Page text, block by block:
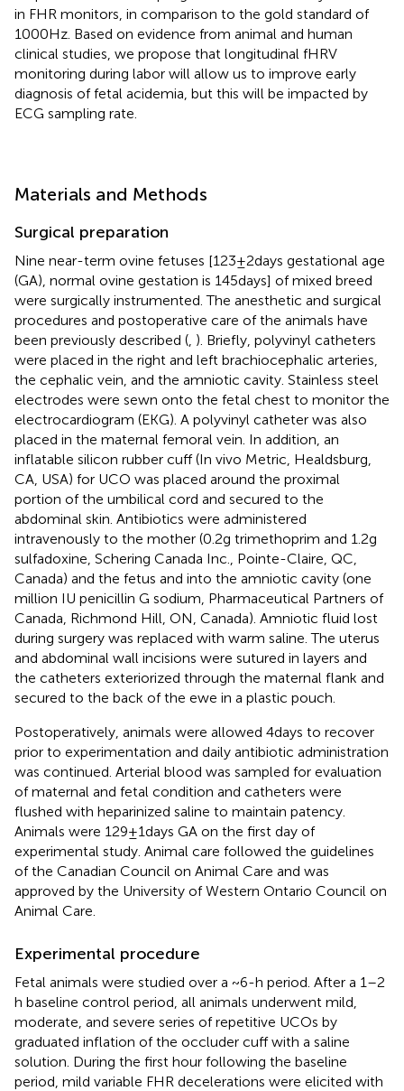
in FHR monitors, in comparison to the gold standard of
1000 Hz. Based on evidence from animal and human
clinical studies, we propose that longitudinal fHRV
monitoring during labor will allow us to improve early
diagnosis of fetal acidemia, but this will be impacted by
ECG sampling rate.
Materials and Methods
Surgical preparation
Nine near-term ovine fetuses [123 ± 2 days gestational age
(GA), normal ovine gestation is 145 days] of mixed breed
were surgically instrumented. The anesthetic and surgical
procedures and postoperative care of the animals have
been previously described ( ). Briefly, polyvinyl catheters
were placed in the right and left brachiocephalic arteries,
the cephalic vein, and the amniotic cavity. Stainless steel
electrodes were sewn onto the fetal chest to monitor the
electrocardiogram (EKG). A polyvinyl catheter was also
placed in the maternal femoral vein. In addition, an
inflatable silicon rubber cuff (In vivo Metric, Healdsburg,
CA, USA) for UCO was placed around the proximal
portion of the umbilical cord and secured to the
abdominal skin. Antibiotics were administered
intravenously to the mother (0.2 g trimethoprim and 1.2 g
sulfadoxine, Schering Canada Inc., Pointe-Claire, QC,
Canada) and the fetus and into the amniotic cavity (one
million IU penicillin G sodium, Pharmaceutical Partners of
Canada, Richmond Hill, ON, Canada). Amniotic fluid lost
during surgery was replaced with warm saline. The uterus
and abdominal wall incisions were sutured in layers and
the catheters exteriorized through the maternal flank and
secured to the back of the ewe in a plastic pouch.
Postoperatively, animals were allowed 4 days to recover
prior to experimentation and daily antibiotic administration
was continued. Arterial blood was sampled for evaluation
of maternal and fetal condition and catheters were
flushed with heparinized saline to maintain patency.
Animals were 129 ± 1 days GA on the first day of
experimental study. Animal care followed the guidelines
of the Canadian Council on Animal Care and was
approved by the University of Western Ontario Council on
Animal Care.
Experimental procedure
Fetal animals were studied over a ~6-h period. After a 1–2
h baseline control period, all animals underwent mild,
moderate, and severe series of repetitive UCOs by
graduated inflation of the occluder cuff with a saline
solution. During the first hour following the baseline
period, mild variable FHR decelerations were elicited with